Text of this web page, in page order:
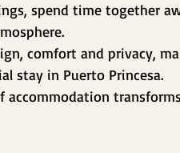
spend time together
comfort and privacy,
stay in Puerto Princesa.
accommodation